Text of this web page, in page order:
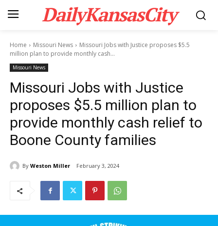
DailyKansasCity
Home Missouri News
Missouri Jobs with Justice proposes $5.5
million plan to provide monthly cash...
Missouri News
Missouri Jobs with Justice
proposes $5.5 million plan to
provide monthly cash relief to
Boone County families
By Weston Miller February 3, 2024